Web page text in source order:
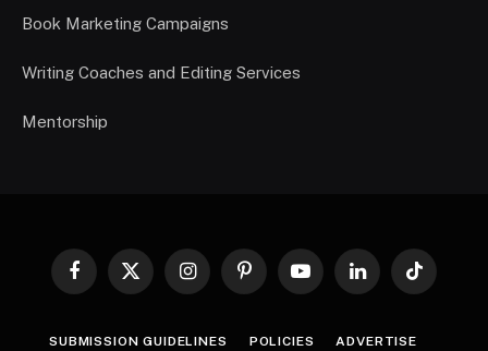
Book Marketing Campaigns
Writing Coaches and Editing Services
Mentorship
Facebook
X
InstagramPinterestYouTubeLinkedInTikTok
SUBMISSION GUIDELINES POLICIES ADVERTISE